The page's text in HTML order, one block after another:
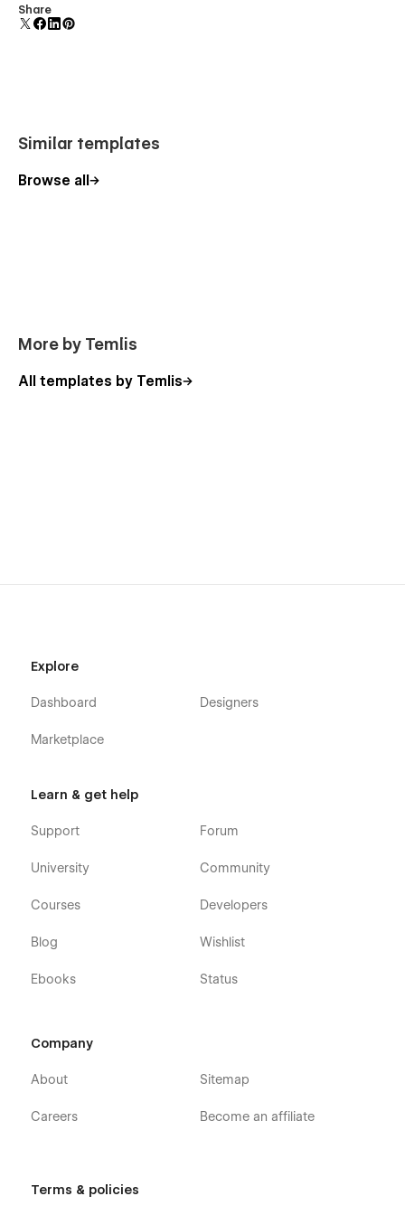
Comes with animations and interactions for additional
polish and usability.
Share
Similar templates
Browse all
More by Temlis
All templates by Temlis
Explore
Dashboard
Marketplace
Designers
Learn & get help
Support
University
Courses
Blog
Ebooks
Forum
Community
Developers
Wishlist
Status
Company
About
Careers
Sitemap
Become an affiliate
Terms & policies